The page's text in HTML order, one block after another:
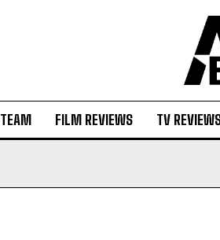
TEAM FILM REVIEWS TV